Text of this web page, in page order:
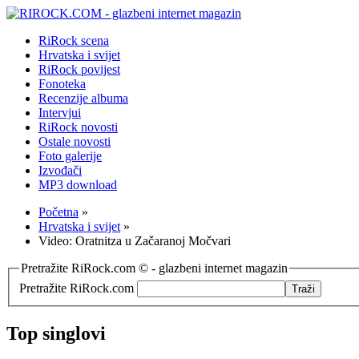
RiRock scena
Hrvatska i svijet
RiRock povijest
Fonoteka
Recenzije albuma
Intervjui
RiRock novosti
Ostale novosti
Foto galerije
Izvođači
MP3 download
Početna »
Hrvatska i svijet »
Video: Oratnitza u Začaranoj Močvari
Pretražite RiRock.com © - glazbeni internet magazin
Pretražite RiRock.com
Top singlovi